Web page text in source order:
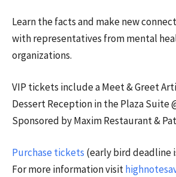
Learn the facts and make new
with representatives from mental
organizations.
VIP tickets include a Meet & Greet
Dessert Reception in the Plaza Suite
Sponsored by Maxim Restaurant &
Purchase tickets (early bird deadline
For more information visit